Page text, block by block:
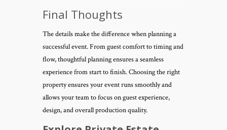
Final Thoughts
The details make the difference when planning a
successful event. From guest comfort to timing and
flow, thoughtful planning ensures a seamless
experience from start to finish. Choosing the right
property ensures your event runs smoothly and
allows your team to focus on guest experience,
design, and overall production quality.